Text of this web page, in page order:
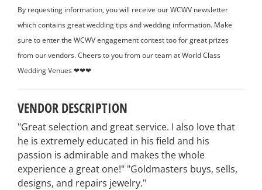
By requesting information, you will receive our WCWV newsletter
which contains great wedding tips and wedding information. Make
sure to enter the WCWV engagement contest too for great prizes
from our vendors. Cheers to you from our team at World Class
Wedding Venues ❤❤❤
VENDOR DESCRIPTION
"Great selection and great service. I also love that
he is extremely educated in his field and his
passion is admirable and makes the whole
experience a great one!" "Goldmasters buys, sells,
designs, and repairs jewelry."